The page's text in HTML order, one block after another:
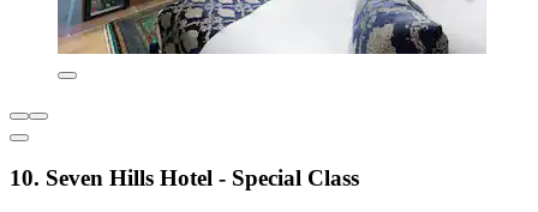
10. Seven Hills Hotel - Special Class